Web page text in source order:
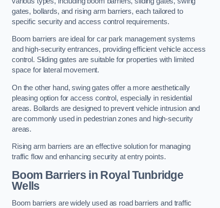
gates, bollards, and rising arm barriers, each tailored to
specific security and access control requirements.
Boom barriers are ideal for car park management systems
and high-security entrances, providing efficient vehicle access
control. Sliding gates are suitable for properties with limited
space for lateral movement.
On the other hand, swing gates offer a more aesthetically
pleasing option for access control, especially in residential
areas. Bollards are designed to prevent vehicle intrusion and
are commonly used in pedestrian zones and high-security
areas.
Rising arm barriers are an effective solution for managing
traffic flow and enhancing security at entry points.
Boom Barriers in Royal Tunbridge
Wells
Boom barriers are widely used as road barriers and traffic